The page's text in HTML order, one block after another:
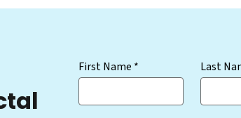
(Required)
First Name * Last